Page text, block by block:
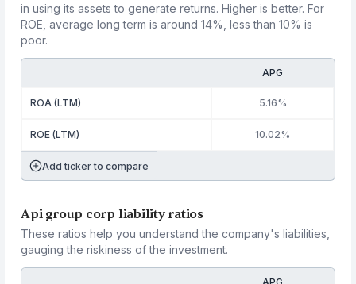
in using its assets to generate returns. Higher is better. For
ROE, average long term is around 14%, less than 10% is
poor.
APG
ROA (LTM) 5.16%
ROE (LTM) 10.02%
Add ticker to compare
Api group corp liability ratios
These ratios help you understand the company's liabilities,
gauging the riskiness of the investment.